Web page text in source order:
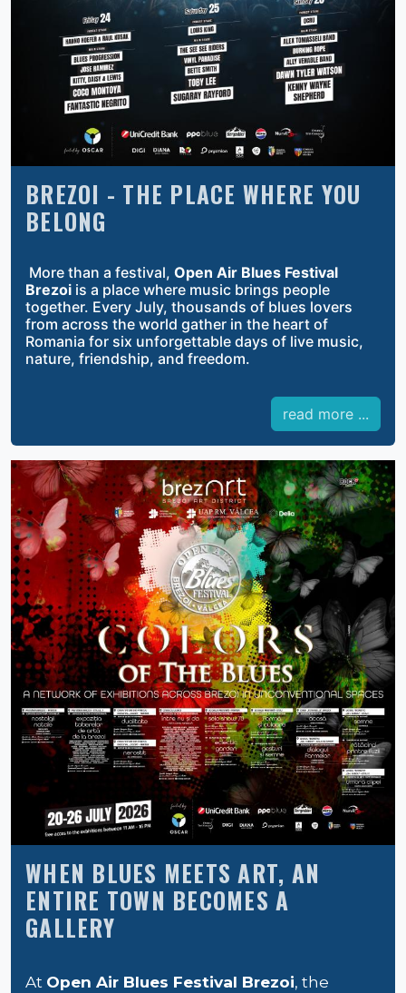
BREZOI - THE PLACE WHERE YOU
BELONG
More than a festival, Open Air Blues Festival
Brezoi is a place where music brings people
together. Every July, thousands of blues lovers
from across the world gather in the heart of
Romania for six unforgettable days of live music,
nature, friendship, and freedom.
read more ...
WHEN BLUES MEETS ART, AN
ENTIRE TOWN BECOMES A
GALLERY
At Open Air Blues Festival Brezoi, the